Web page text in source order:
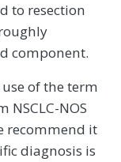
to resection
component.
of the term
NSCLC-NOS
recommend it
diagnosis is